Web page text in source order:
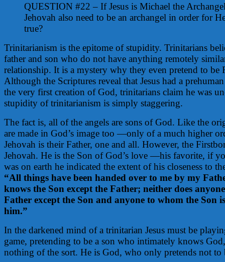
QUESTION #22 – If Jesus is Michael the
Jehovah also need to be an archangel in order for
true?
Trinitarianism is the epitome of stupidity. Trinitarians
father and son who do not have anything remotely
relationship. It is a mystery why they even pretend to be
Although the Scriptures reveal that Jesus had a
the very first creation of God, trinitarians claim he was
stupidity of trinitarianism is simply staggering.
The fact is, all of the angels are sons of God. Like the
are made in God’s image too —only of a much higher
Jehovah is their Father, one and all. However, the
Jehovah. He is the Son of God’s love —his favorite, if
was on earth he indicated the extent of his closeness to
“All things have been handed over to me by my
knows the Son except the Father; neither does
Father except the Son and anyone to whom the Son
him.”
In the darkened mind of a trinitarian Jesus must be
game, pretending to be a son who intimately knows
nothing of the sort. He is God, who only pretends not to